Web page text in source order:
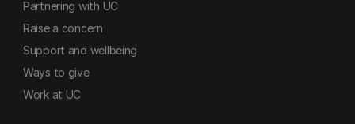
Partnering with UC
Raise a concern
Support and wellbeing
Ways to give
Work at UC